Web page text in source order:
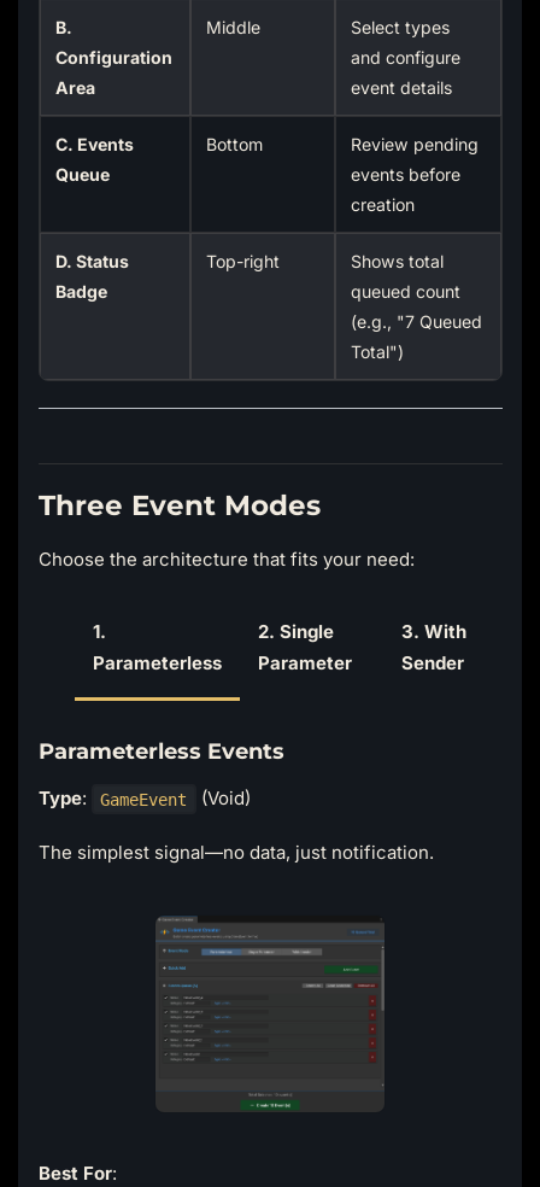
B.
Configuration
Area
Middle
Select types
and configure
event details
C. Events
Queue
Bottom
Review pending
events before
creation
D. Status
Badge
Top-right
Shows total
queued count
(e.g., "7 Queued
Total")
Three Event Modes
Choose the architecture that fits your need:
1.
Parameterless
2. Single
Parameter
3. With
Sender
Parameterless Events
Type: GameEvent (Void)
The simplest signal—no data, just notification.
Best For: